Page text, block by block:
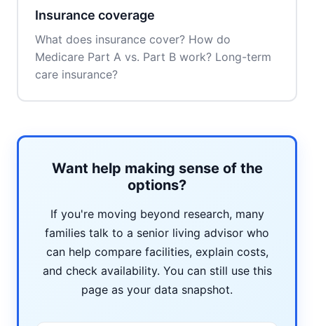
Insurance coverage
What does insurance cover? How do
Medicare Part A vs. Part B work? Long-term
care insurance?
Want help making sense of the
options?
If you're moving beyond research, many
families talk to a senior living advisor who
can help compare facilities, explain costs,
and check availability. You can still use this
page as your data snapshot.